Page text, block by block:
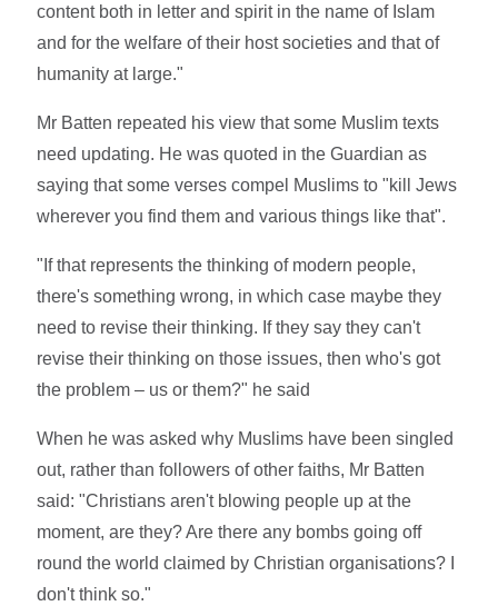
content both in letter and spirit in the name of Islam
and for the welfare of their host societies and that of
humanity at large."
Mr Batten repeated his view that some Muslim texts
need updating. He was quoted in the Guardian as
saying that some verses compel Muslims to "kill Jews
wherever you find them and various things like that".
"If that represents the thinking of modern people,
there's something wrong, in which case maybe they
need to revise their thinking. If they say they can't
revise their thinking on those issues, then who's got
the problem – us or them?" he said
When he was asked why Muslims have been singled
out, rather than followers of other faiths, Mr Batten
said: "Christians aren't blowing people up at the
moment, are they? Are there any bombs going off
round the world claimed by Christian organisations? I
don't think so."